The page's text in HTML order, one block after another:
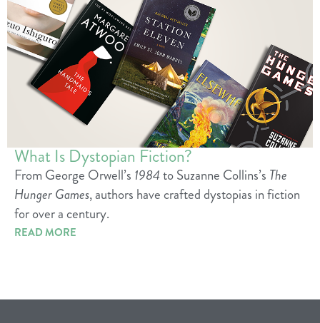
What Is Dystopian Fiction?
From George Orwell’s 1984to Suzanne Collins’s The
Hunger Games, authors have crafted dystopias in fiction
for over a century.
READ MORE